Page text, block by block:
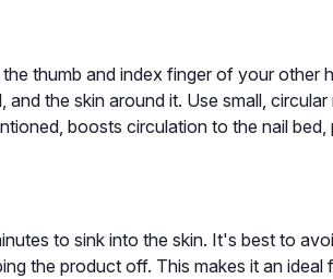
thumb and index finger of your other
the skin around it. Use small,
boosts circulation to the nail
to sink into the skin. It's best to
the product off. This makes it an ideal